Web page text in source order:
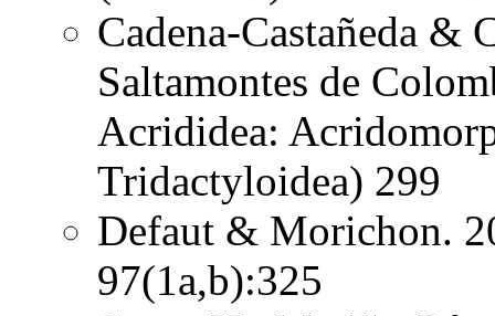
Cadena-Castañeda &
Saltamontes de
Acrididea:
Tridactyloidea) 299
Defaut & Morichon.
97(1a,b):325